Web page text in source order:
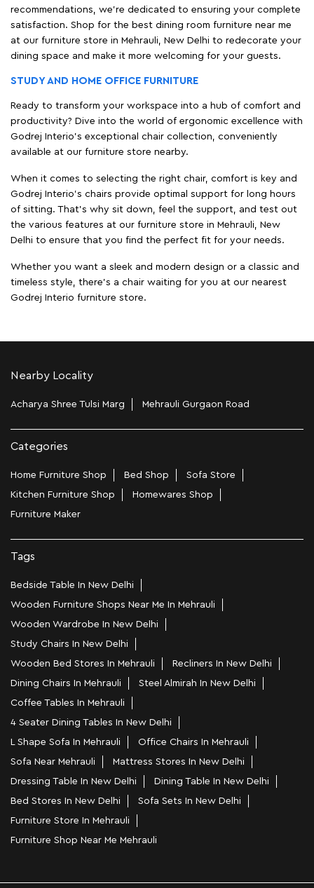
recommendations, we're dedicated to ensuring your complete
satisfaction. Shop for the best dining room furniture near me
at our furniture store in Mehrauli, New Delhi to redecorate your
dining space and make it more welcoming for your guests.
STUDY AND HOME OFFICE FURNITURE
Ready to transform your workspace into a hub of comfort and
productivity? Dive into the world of ergonomic excellence with
Godrej Interio’s exceptional chair collection, conveniently
available at our furniture store nearby.
When it comes to selecting the right chair, comfort is key and
Godrej Interio's chairs provide optimal support for long hours
of sitting. That’s why sit down, feel the support, and test out
the various features at our furniture store in Mehrauli, New
Delhi to ensure that you find the perfect fit for your needs.
Whether you want a sleek and modern design or a classic and
timeless style, there's a chair waiting for you at our nearest
Godrej Interio furniture store.
Nearby Locality
Acharya Shree Tulsi Marg Mehrauli Gurgaon Road
Categories
Home Furniture Shop Bed Shop
Sofa Store
Kitchen Furniture Shop
Homewares Shop
Furniture Maker
Tags
Bedside Table In New Delhi
Wooden Furniture Shops Near Me In Mehrauli
Wooden Wardrobe In New Delhi
Study Chairs In New Delhi
Wooden Bed Stores In Mehrauli
Recliners In New Delhi
Dining Chairs In Mehrauli
Steel Almirah In New Delhi
Coffee Tables In Mehrauli
4 Seater Dining Tables In New Delhi
L Shape Sofa In Mehrauli
Office Chairs In Mehrauli
Sofa Near Mehrauli
Mattress Stores In New Delhi
Dressing Table In New Delhi
Dining Table In New Delhi
Bed Stores In New Delhi
Sofa Sets In New Delhi
Furniture Store In Mehrauli
Furniture Shop Near Me Mehrauli